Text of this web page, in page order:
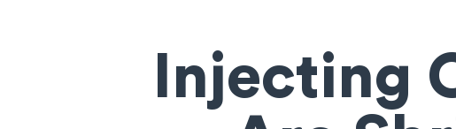
Injecting